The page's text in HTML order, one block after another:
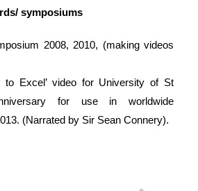
symposiums
2008, 2010, (making videos
to Excel’ video for University of St
for use in worldwide
(Narrated by Sir Sean Connery).